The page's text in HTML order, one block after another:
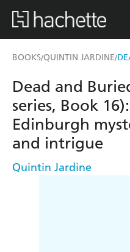
BOOKS/QUINTIN JARDINE/
Dead and
series, Book
Edinburgh
and intrigue
Quintin Jardine